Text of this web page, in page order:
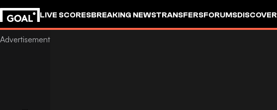
LIVE SCORESBREAKING NEWSTRANSFERSFORUMSDISCOVER